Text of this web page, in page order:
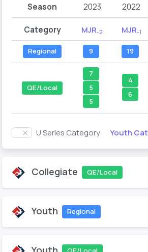
Season 2023 2022
Category MJR-2 MJR-1
Regional 9 19
QE/Local
7
5
5
4
6
U Series Category Youth
Collegiate QE/Local
Youth Regional